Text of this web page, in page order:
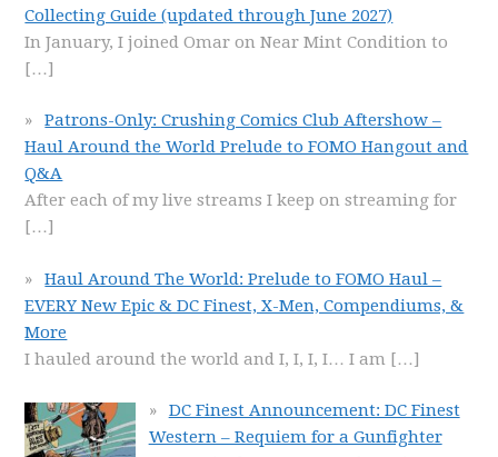
Collecting Guide (updated through June 2027)
In January, I joined Omar on Near Mint Condition to
[…]
Patrons-Only: Crushing Comics Club Aftershow –
Haul Around the World Prelude to FOMO Hangout and
Q&A
After each of my live streams I keep on streaming for
[…]
Haul Around The World: Prelude to FOMO Haul –
EVERY New Epic & DC Finest, X-Men, Compendiums, &
More
I hauled around the world and I, I, I, I… I am […]
DC Finest Announcement: DC Finest
Western – Requiem for a Gunfighter